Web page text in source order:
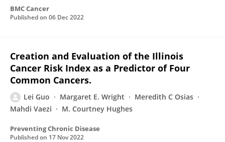
BMC Cancer
Published on 06 Dec 2022
Creation and Evaluation of the Illinois
Cancer Risk Index as a Predictor of Four
Common Cancers.
Lei Guo Margaret E. Wright
Meredith C Osias
Mahdi Vaezi
M. Courtney Hughes
Preventing Chronic Disease
Published on 17 Nov 2022